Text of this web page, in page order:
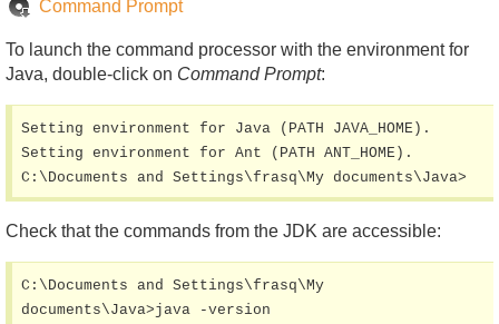
Command Prompt
To launch the command processor with the environment for
Java, double-click on Command Prompt:
Setting environment for Java (PATH JAVA_HOME).
Setting environment for Ant (PATH ANT_HOME).
C:\Documents and Settings\frasq\My documents\Java>
Check that the commands from the JDK are accessible:
C:\Documents and Settings\frasq\My
documents\Java>java -version